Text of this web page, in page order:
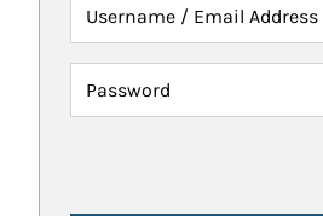
Username / Email Address
Password